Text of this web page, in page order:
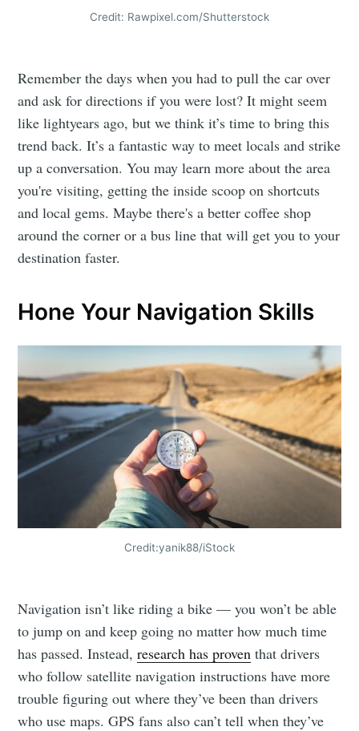
Credit: Rawpixel.com/Shutterstock
Remember the days when you had to pull the car over
and ask for directions if you were lost? It might seem
like lightyears ago, but we think it’s time to bring this
trend back. It’s a fantastic way to meet locals and strike
up a conversation. You may learn more about the area
you're visiting, getting the inside scoop on shortcuts
and local gems. Maybe there's a better coffee shop
around the corner or a bus line that will get you to your
destination faster.
Hone Your Navigation Skills
Credit:yanik88/iStock
Navigation isn’t like riding a bike — you won’t be able
to jump on and keep going no matter how much time
has passed. Instead,research has proven that drivers
who follow satellite navigation instructions have more
trouble figuring out where they’ve been than drivers
who use maps. GPS fans also can’t tell when they’ve